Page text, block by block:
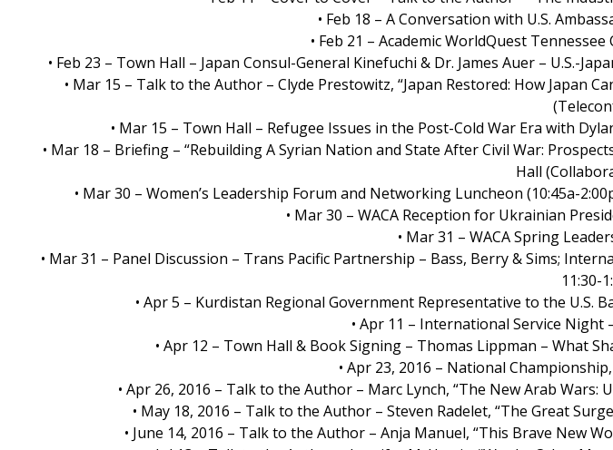
• Feb 18 – A Conversation with U.S.
• Feb 21 – Academic WorldQuest
• Feb 23 – Town Hall – Japan Consul-General Kinefuchi & Dr. James Auer – U.S.-
• Mar 15 – Talk to the Author – Clyde Prestowitz, “Japan Restored: How Japan
• Mar 15 – Town Hall – Refugee Issues in the Post-Cold War Era with
• Mar 18 – Briefing – “Rebuilding A Syrian Nation and State After Civil War:
Hall
• Mar 30 – Women’s Leadership Forum and Networking Luncheon (10:45a-
• Mar 30 – WACA Reception for Ukrainian
• Mar 31 – WACA Spring
• Mar 31 – Panel Discussion – Trans Pacific Partnership – Bass, Berry & Sims;
11:30-
• Apr 5 – Kurdistan Regional Government Representative to the U.S.
• Apr 11 – International Service Night
• Apr 12 – Town Hall & Book Signing – Thomas Lippman – What
• Apr 23, 2016 – National
• Apr 26, 2016 – Talk to the Author – Marc Lynch, “The New Arab
• May 18, 2016 – Talk to the Author – Steven Radelet, “The Great
• June 14, 2016 – Talk to the Author – Anja Manuel, “This Brave New